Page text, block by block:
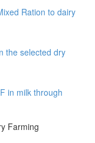
Ration to dairy
the selected dry
in milk through
Farming